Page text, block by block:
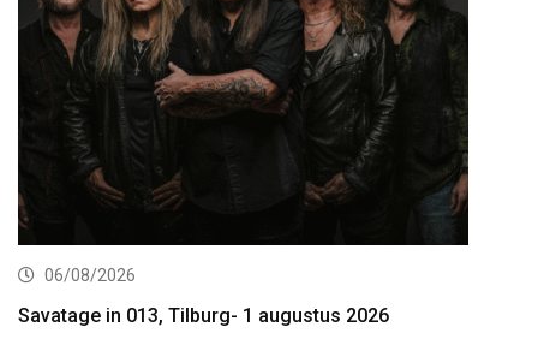
06/08/2026
Savatage in 013, Tilburg- 1 augustus 2026